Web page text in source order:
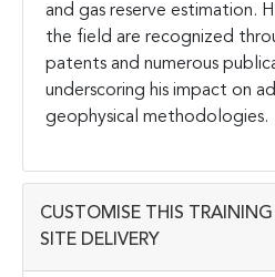
and gas reserve estimation.
the field are recognized
patents and numerous
underscoring his impact on
geophysical methodologies.
CUSTOMISE THIS
SITE DELIVERY